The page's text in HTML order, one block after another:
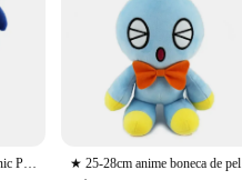
Anime Hedgehog Super Sonic Plush Doll Toy, Shadow Knuckles, desenho animado de Amy Rose, periférico criativo, presente de aniversário, 25-28cm